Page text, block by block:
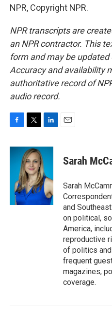
NPR, Copyright NPR.
NPR transcripts are
an NPR contractor. This
form and may be
Accuracy and availability
authoritative record of
audio record.
c
i
t
t
e
r
n
e
d
I
n
Sarah
Sarah
and
on political,
America,
reproductive
of politics
frequent
magazines,
coverage.